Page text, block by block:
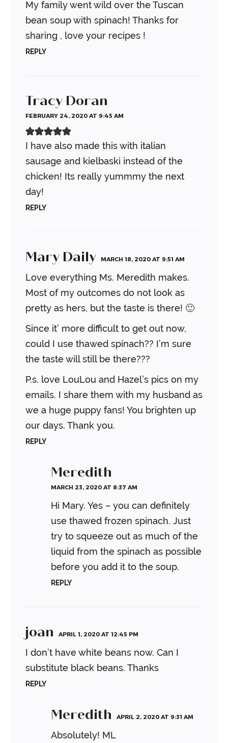
My family went wild over the Tuscan
bean soup with spinach! Thanks for
sharing , love your recipes !
REPLY
Tracy Doran
FEBRUARY 24, 2020 AT 9:45 AM
I have also made this with italian
sausage and kielbaski instead of the
chicken! Its really yummmy the next
day!
REPLY
Mary Daily MARCH 18, 2020 AT 9:51 AM
Love everything Ms. Meredith makes.
Most of my outcomes do not look as
pretty as hers, but the taste is there! 🙂
Since it’ more difficult to get out now,
could I use thawed spinach?? I’m sure
the taste will still be there???
P.s. love LouLou and Hazel’s pics on my
emails. I share them with my husband as
we a huge puppy fans! You brighten up
our days. Thank you.
REPLY
Meredith
MARCH 23, 2020 AT 8:37 AM
Hi Mary. Yes – you can definitely
use thawed frozen spinach. Just
try to squeeze out as much of the
liquid from the spinach as possible
before you add it to the soup.
REPLY
joan APRIL 1, 2020 AT 12:45 PM
I don’t have white beans now. Can I
substitute black beans. Thanks
REPLY
Meredith APRIL 2, 2020 AT 9:31 AM
Absolutely! ML